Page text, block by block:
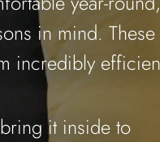
in mind. These
incredibly
it inside to